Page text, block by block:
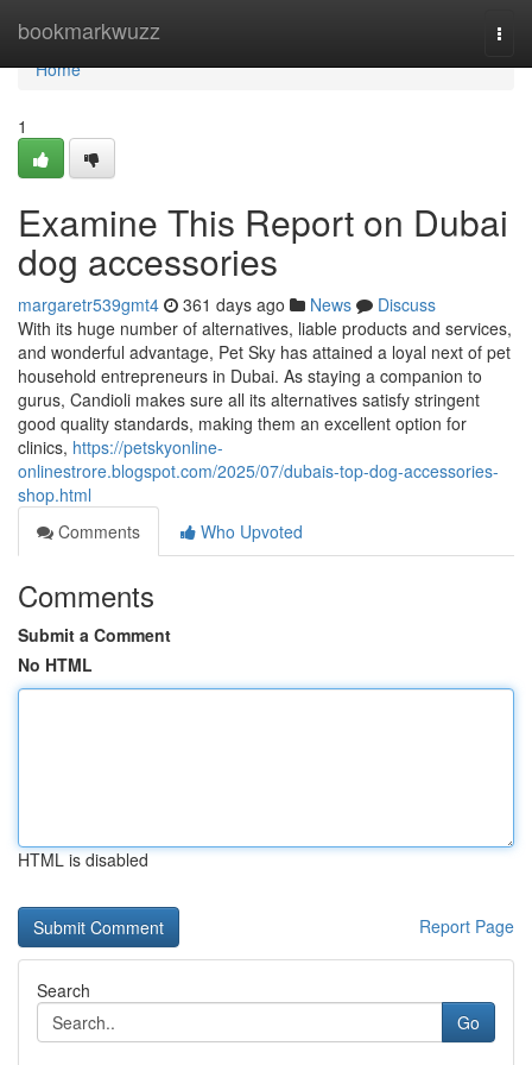
bookmarkwuzz
Home
Home
1
Examine This Report on Dubai
dog accessories
margaretr539gmt4 361 days ago News
Discuss
With its huge number of alternatives, liable products and services,
and wonderful advantage, Pet Sky has attained a loyal next of pet
household entrepreneurs in Dubai. As staying a companion to
gurus, Candioli makes sure all its alternatives satisfy stringent
good quality standards, making them an excellent option for
clinics, https://petskyonline-
onlinestrore.blogspot.com/2025/07/dubais-top-dog-accessories-
shop.html
Comments
Who Upvoted
Comments
Submit a Comment
No HTML
HTML is disabled
Report Page
Search
Go